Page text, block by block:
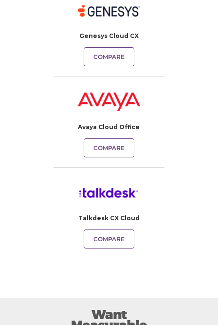
Genesys Cloud CX
COMPARE
Avaya Cloud Office
COMPARE
Talkdesk CX Cloud
COMPARE
Want